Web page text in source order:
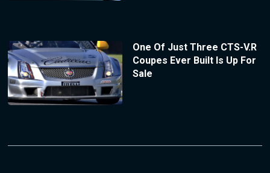
One Of Just Three CTS-V.R
Coupes Ever Built Is Up For
Sale